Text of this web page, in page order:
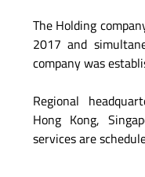
The Holding
2017 and
company was
Regional
Hong Kong,
services are